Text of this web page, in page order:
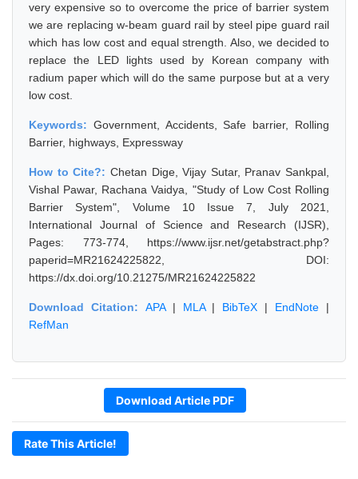
very expensive so to overcome the price of barrier system
we are replacing w-beam guard rail by steel pipe guard rail
which has low cost and equal strength. Also, we decided to
replace the LED lights used by Korean company with
radium paper which will do the same purpose but at a very
low cost.
Keywords: Government, Accidents, Safe barrier, Rolling
Barrier, highways, Expressway
How to Cite?: Chetan Dige, Vijay Sutar, Pranav Sankpal,
Vishal Pawar, Rachana Vaidya, "Study of Low Cost Rolling
Barrier System", Volume 10 Issue 7, July 2021,
International Journal of Science and Research (IJSR),
Pages: 773-774, https://www.ijsr.net/getabstract.php?
paperid=MR21624225822, DOI:
https://dx.doi.org/10.21275/MR21624225822
Download Citation: APA| MLA| BibTeX | EndNote |
RefMan
Download Article PDF
Rate This Article!